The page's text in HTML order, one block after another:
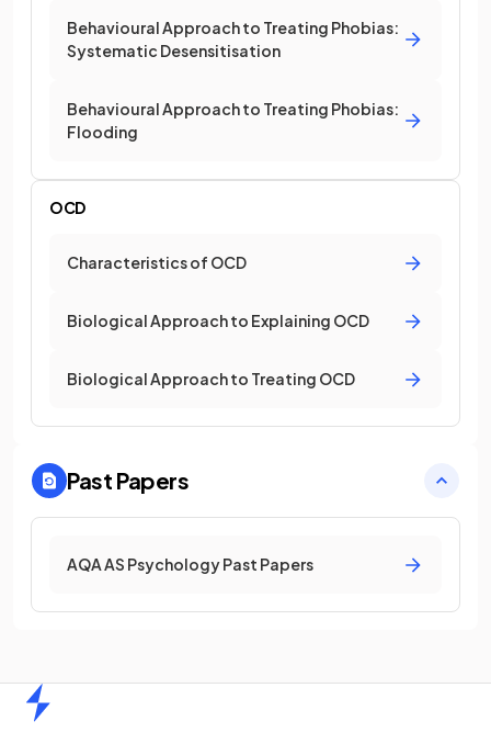
Behavioural Approach to Treating Phobias:
Systematic Desensitisation
Behavioural Approach to Treating Phobias:
Flooding
OCD
Characteristics of OCD
Biological Approach to Explaining OCD
Biological Approach to Treating OCD
Past Papers
AQA AS Psychology Past Papers